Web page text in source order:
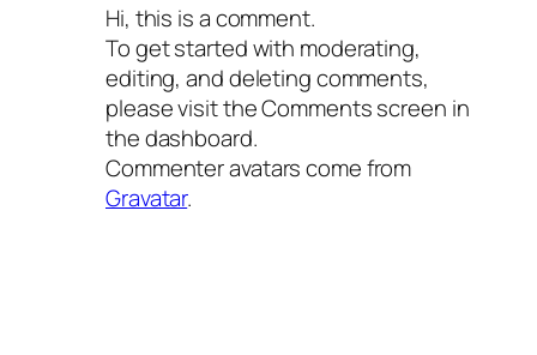
Hi, this is a comment.
To get started with moderating,
editing, and deleting comments,
please visit the Comments screen in
the dashboard.
Commenter avatars come from
Gravatar.